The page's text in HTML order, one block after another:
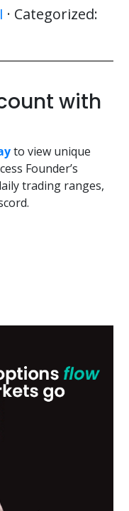
· Categorized:
with
to view unique
Founder’s
trading ranges,